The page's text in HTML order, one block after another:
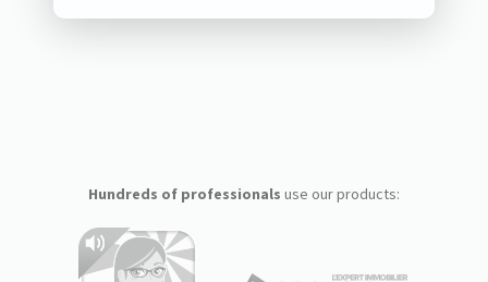
Hundreds of professionals use our products: